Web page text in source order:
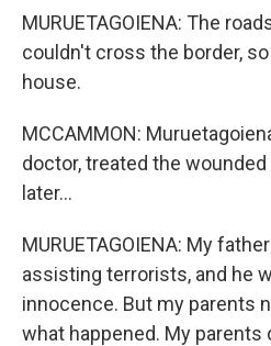
MURUETAGOIENA: The
couldn't cross the border,
house.
MCCAMMON:
doctor, treated the
later...
MURUETAGOIENA: My
assisting terrorists, and he
innocence. But my parents
what happened. My parents